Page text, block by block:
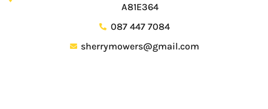
A81E364
087 447 7084
sherrymowers@gmail.com